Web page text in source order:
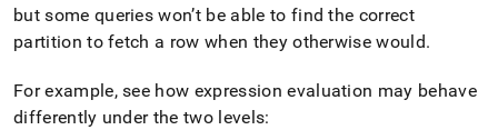
but some queries won’t be able to find the correct
partition to fetch a row when they otherwise would.
For example, see how expression evaluation may behave
differently under the two levels: